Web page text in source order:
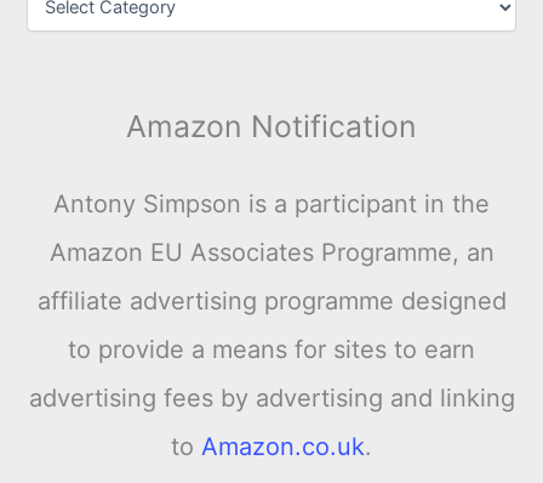
Amazon Notification
Antony Simpson is a participant in the
Amazon EU Associates Programme, an
affiliate advertising programme designed
to provide a means for sites to earn
advertising fees by advertising and linking
to Amazon.co.uk.